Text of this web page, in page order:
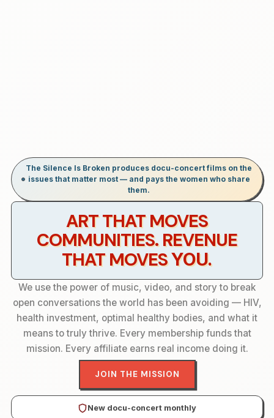
The Silence Is Broken produces docu-concert films on the
issues that matter most — and pays the women who share
them.
ART THAT MOVES
COMMUNITIES. REVENUE
THAT MOVESYOU.
We use the power of music, video, and story to break
open conversations the world has been avoiding — HIV,
health investment, optimal healthy bodies, and what it
means to truly thrive. Every membership funds that
mission. Every affiliate earns real income doing it.
JOIN THE MISSION
New docu-concert monthly